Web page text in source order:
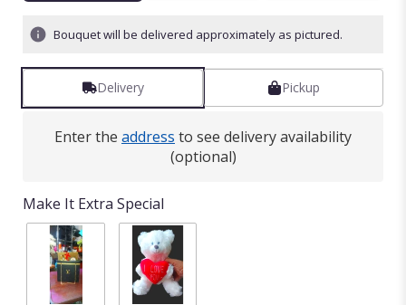
Bouquet will be delivered approximately as pictured.
Delivery Pickup
Enter the address to see delivery availability
(optional)
Make It Extra Special